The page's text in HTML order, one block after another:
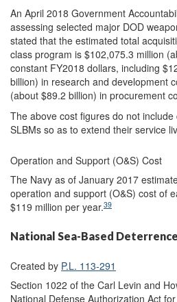
An April 2018 Government
assessing selected major DOD
stated that the estimated total
class program is $102,075.3 million
constant FY2018 dollars, including
billion) in research and development
(about $89.2 billion) in procurement
The above cost figures do not
SLBMs so as to extend their service
Operation and Support (O&S) Cost
The Navy as of January 2017
operation and support (O&S) cost of
$119 million per year.39
National Sea-Based
Created by P.L. 113-291
Section 1022 of the Carl Levin and
National Defense Authorization Act